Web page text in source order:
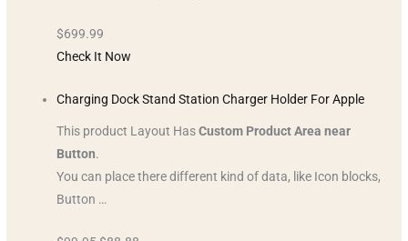
$699.99
Check It Now
Charging Dock Stand Station Charger Holder For Apple
This product Layout HasCustom Product Area near
Button.
You can place there different kind of data, like Icon blocks,
Button …